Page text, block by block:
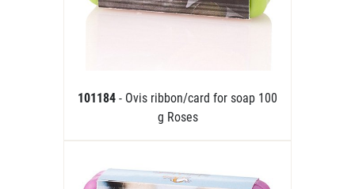
101184 - Ovis ribbon/card for soap 100
g Roses